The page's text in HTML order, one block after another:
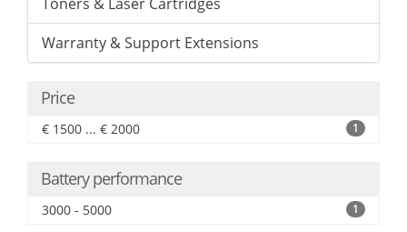
Warranty & Support Extensions
Price
€ 1500 ... € 2000 1
Battery performance
3000 - 5000 1